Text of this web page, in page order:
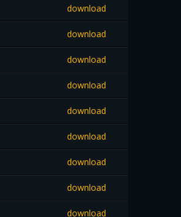
download
download
download
download
download
download
download
download
download